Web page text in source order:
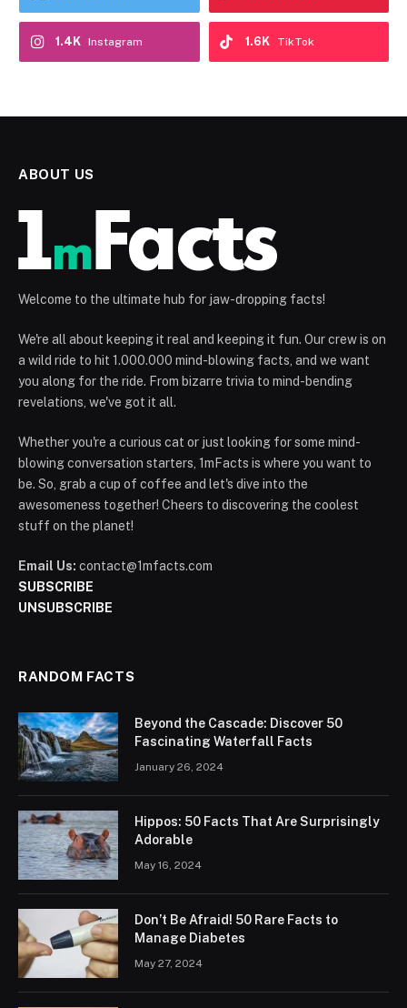
Instagram
1.4K TikTok
1.6K
ABOUT US
Welcome to the ultimate hub for jaw-dropping facts!
We're all about keeping it real and keeping it fun. Our crew is on
a wild ride to hit 1.000.000 mind-blowing facts, and we want
you along for the ride. From bizarre trivia to mind-bending
revelations, we've got it all.
Whether you're a curious cat or just looking for some mind-
blowing conversation starters, 1mFacts is where you want to
be. So, grab a cup of coffee and let's dive into the
awesomeness together! Cheers to discovering the coolest
stuff on the planet!
Email Us: contact@1mfacts.com
SUBSCRIBE
UNSUBSCRIBE
RANDOM FACTS
Beyond the Cascade: Discover 50
Fascinating Waterfall Facts
January 26, 2024
Hippos: 50 Facts That Are Surprisingly
Adorable
May 16, 2024
Don’t Be Afraid! 50 Rare Facts to
Manage Diabetes
May 27, 2024